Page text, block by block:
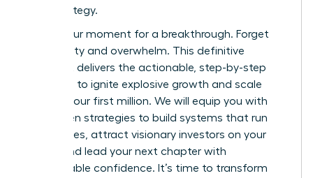
right strategy.
This is your moment for a breakthrough. Forget
uncertainty and overwhelm. This definitive
playbook delivers the actionable, step-by-step
roadmap to ignite explosive growth and scale
beyond your first million. We will equip you with
the proven strategies to build systems that run
themselves, attract visionary investors on your
terms, and lead your next chapter with
unshakeable confidence. It’s time to transform